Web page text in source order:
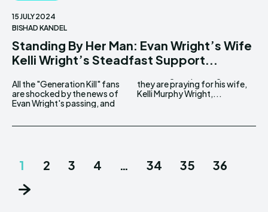
15 JULY 2024
BISHAD KANDEL
Standing By Her Man: Evan Wright’s Wife
Kelli Wright’s Steadfast Support...
All the "Generation Kill" fans
are shocked by the news of
Evan Wright's passing, and
they are praying for his wife,
Kelli Murphy Wright,...
1 2 3 4 … 34 35 36